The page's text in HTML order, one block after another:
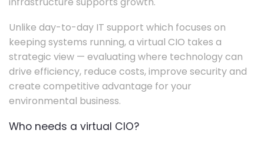
Unlike day-to-day IT support which focuses on
keeping systems running, a virtual CIO takes a
strategic view — evaluating where technology can
drive efficiency, reduce costs, improve security and
create competitive advantage for your
environmental business.
Who needs a virtual CIO?